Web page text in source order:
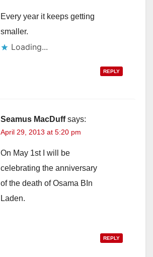
Every year it keeps getting
smaller.
Loading...
REPLY
Seamus MacDuff says:
April 29, 2013 at 5:20 pm
On May 1st I will be
celebrating the anniversary
of the death of Osama BIn
Laden.
REPLY